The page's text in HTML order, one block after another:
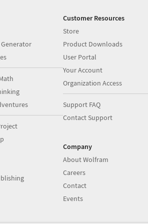
Customer Resources
Store
Product Downloads
User Portal
Your Account
Organization Access
Support FAQ
Contact Support
Company
About Wolfram
Careers
Contact
Events